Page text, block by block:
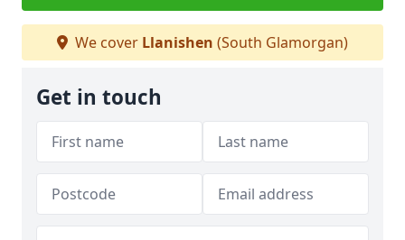
We cover Llanishen (South Glamorgan)
Get in touch